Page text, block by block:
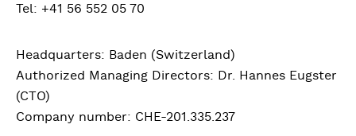
Tel: +41 56 552 05 70
Headquarters: Baden (Switzerland)
Authorized Managing Directors: Dr. Hannes Eugster
(CTO)
Company number: CHE-201.335.237